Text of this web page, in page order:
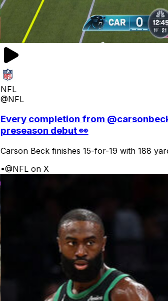
NFL
@NFL
Every completion from
preseason debut 👀
Carson Beck finishes 15-for-19 with 188
•@NFL on X